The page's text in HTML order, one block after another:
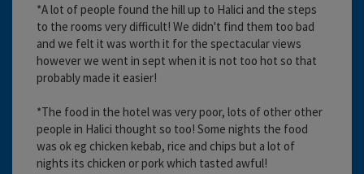
*A lot of people found the hill up to Halici and the steps
to the rooms very difficult! We didn't find them too bad
and we felt it was worth it for the spectacular views
however we went in sept when it is not too hot so that
probably made it easier!
*The food in the hotel was very poor, lots of other other
people in Halici thought so too! Some nights the food
was ok eg chicken kebab, rice and chips but a lot of
nights its chicken or pork which tasted awful!